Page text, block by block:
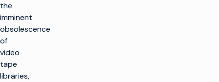
the
imminent
obsolescence
of
video
tape
libraries,